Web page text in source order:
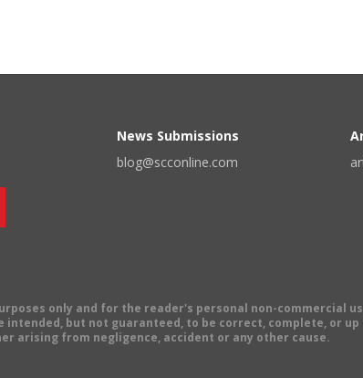
News Submissions
blog@scconline.com
only and for the reader's personal non-commercial
but not guaranteed, to be correct, complete, or
arising from negligence, accident or any other cause.